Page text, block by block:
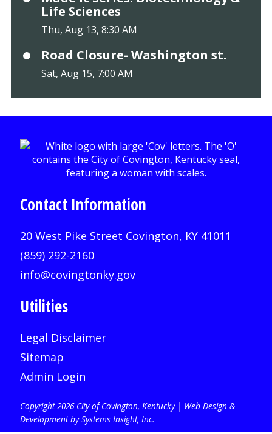
Life Sciences
Thu, Aug 13, 8:30 AM
Road Closure- Washington st.
Sat, Aug 15, 7:00 AM
Contact Information
20 West Pike Street Covington, KY 41011
(859) 292-2160
info@covingtonky.gov
Utilities
Legal Disclaimer
Sitemap
Admin Login
Copyright 2026 City of Covington, Kentucky | Web Design &
Development by Systems Insight, Inc.